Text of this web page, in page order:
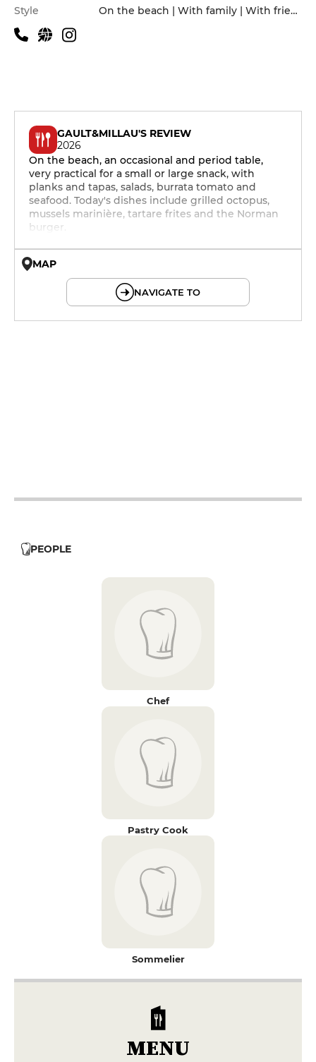
Style
On the beach | With family | With friends
GAULT&MILLAU'S REVIEW
2026
On the beach, an occasional and period table,
very practical for a small or large snack, with
planks and tapas, salads, burrata tomato and
seafood. Today's dishes include grilled octopus,
mussels marinière, tartare frites and the Norman
burger.
MAP
NAVIGATE TO
PEOPLE
Chef
Pastry Cook
Sommelier
MENU